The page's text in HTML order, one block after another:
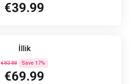
€39.99
İllik
€83.88 Save 17%
€69.99